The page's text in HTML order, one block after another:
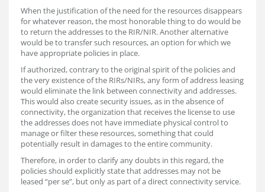
When the justification of the need for the resources disappears
for whatever reason, the most honorable thing to do would be
to return the addresses to the RIR/NIR. Another alternative
would be to transfer such resources, an option for which we
have appropriate policies in place.
If authorized, contrary to the original spirit of the policies and
the very existence of the RIRs/NIRs, any form of address leasing
would eliminate the link between connectivity and addresses.
This would also create security issues, as in the absence of
connectivity, the organization that receives the license to use
the addresses does not have immediate physical control to
manage or filter these resources, something that could
potentially result in damages to the entire community.
Therefore, in order to clarify any doubts in this regard, the
policies should explicitly state that addresses may not be
leased “per se”, but only as part of a direct connectivity service.